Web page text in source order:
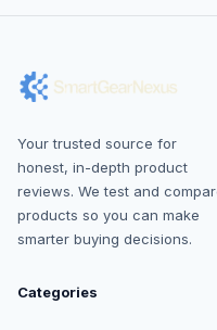
Your trusted source for
honest, in-depth product
reviews. We test and
products so you can make
smarter buying decisions.
Categories